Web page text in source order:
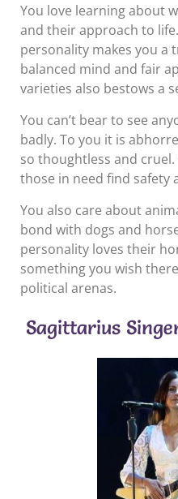
You love learning about
and their approach to
personality makes you a
balanced mind and fair
varieties also bestows a
You can’t bear to see
badly. To you it is
so thoughtless and
those in need find safety
You also care about
bond with dogs and
personality loves their
something you wish
political arenas.
Sagittarius